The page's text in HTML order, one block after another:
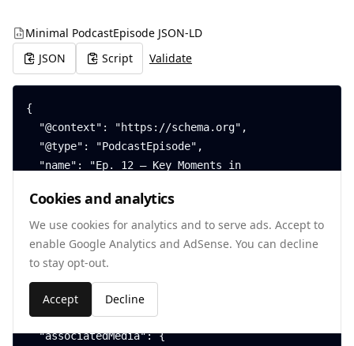
Cookies and analytics
We use cookies for analytics and to serve ads. Accept to
enable Google Analytics and AdSense. You can decline
to stay opt-out.
Accept Decline
Minimal PodcastEpisode JSON-LD
JSON
Script Validate
{
  "datePublished": "2025-07-22",
  "duration": "PT42M15S",
  "inLanguage": "en",
  "partOfSeries": {
    "name": "The SwiftSchema Show"
  },
  "associatedMedia": {